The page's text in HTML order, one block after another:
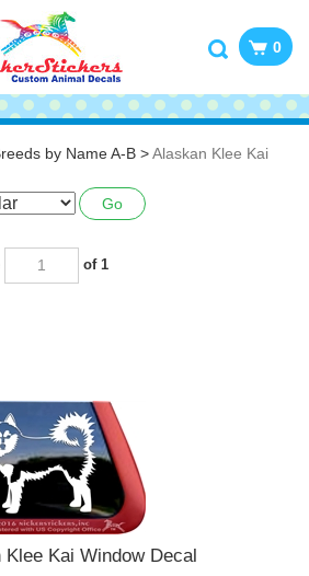
0
by Name A-B >Alaskan Klee Kai
Go
of 1
Klee Kai Window Decal
or leave blank, choose size and